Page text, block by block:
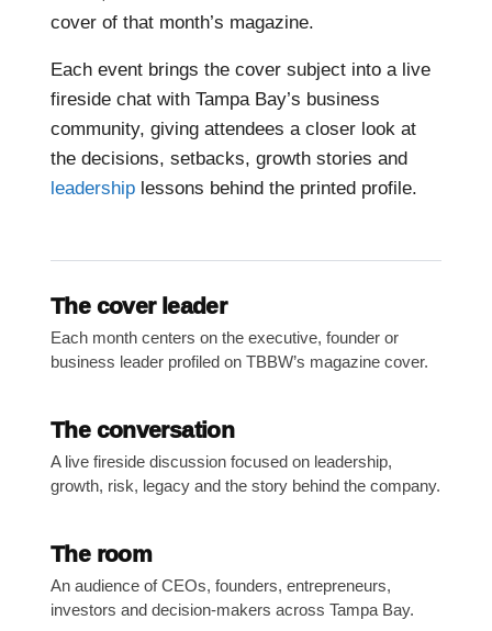
cover of that month’s magazine.
Each event brings the cover subject into a live
fireside chat with Tampa Bay’s business
community, giving attendees a closer look at
the decisions, setbacks, growth stories and
leadership lessons behind the printed profile.
The cover leader
Each month centers on the executive, founder or
business leader profiled on TBBW’s magazine cover.
The conversation
A live fireside discussion focused on leadership,
growth, risk, legacy and the story behind the company.
The room
An audience of CEOs, founders, entrepreneurs,
investors and decision-makers across Tampa Bay.